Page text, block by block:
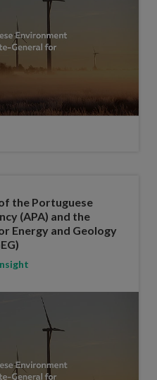
the Portuguese
(APA) and the
Energy and Geology